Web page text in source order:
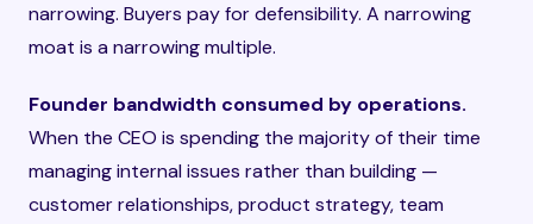
narrowing. Buyers pay for defensibility. A narrowing
moat is a narrowing multiple.
Founder bandwidth consumed by operations.
When the CEO is spending the majority of their time
managing internal issues rather than building —
customer relationships, product strategy, team